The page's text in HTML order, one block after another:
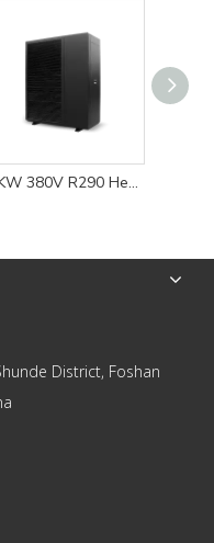
18KW 380V R290 Heat Pump Water Heater for Floor Heating and Cooling Solution
District, Foshan